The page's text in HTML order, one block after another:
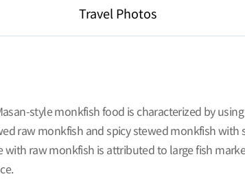
Travel Photos
style monkfish food is characterized by
raw monkfish and spicy stewed monkfish
raw monkfish is attributed to large fish